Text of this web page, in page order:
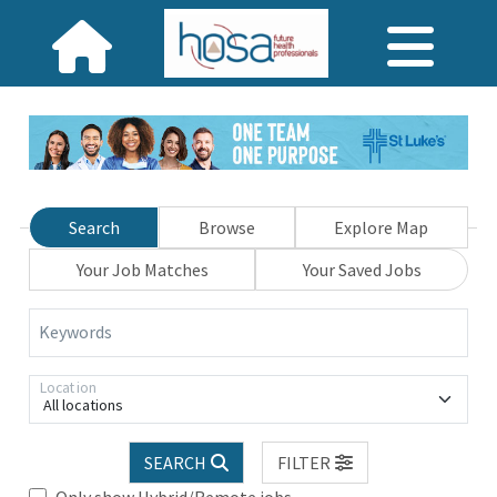
Search Browse
Explore Map
Your Job Matches
Your Saved Jobs
Keywords
All locations
Location
SEARCH
FILTER